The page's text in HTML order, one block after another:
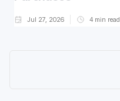
Jul 27, 2026 4 min read